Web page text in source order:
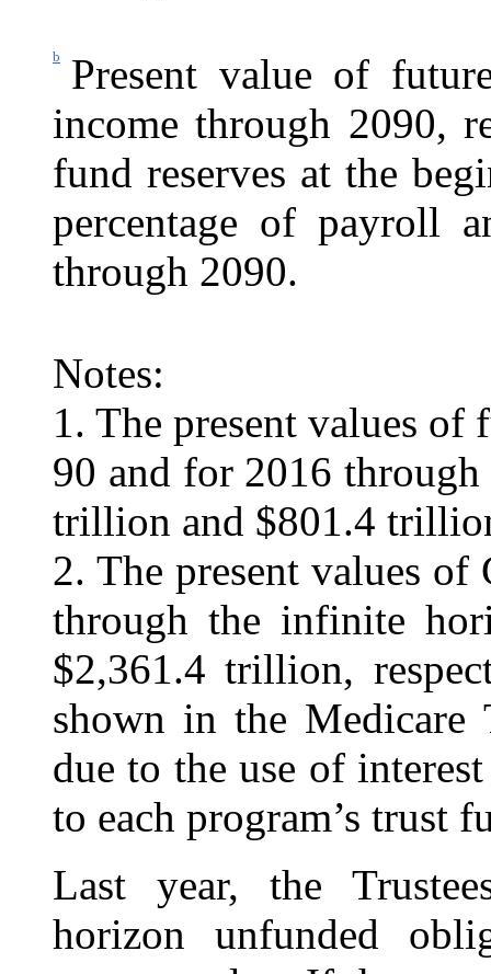
b
Present value of
income through 2090,
fund reserves at the
percentage of payroll
through 2090.
Notes:
1. The present values
90 and for 2016
trillion and $801.4
2. The present values
through the infinite
$2,361.4 trillion,
shown in the Medicare
due to the use of
to each program’s trust
Last year, the
horizon unfunded